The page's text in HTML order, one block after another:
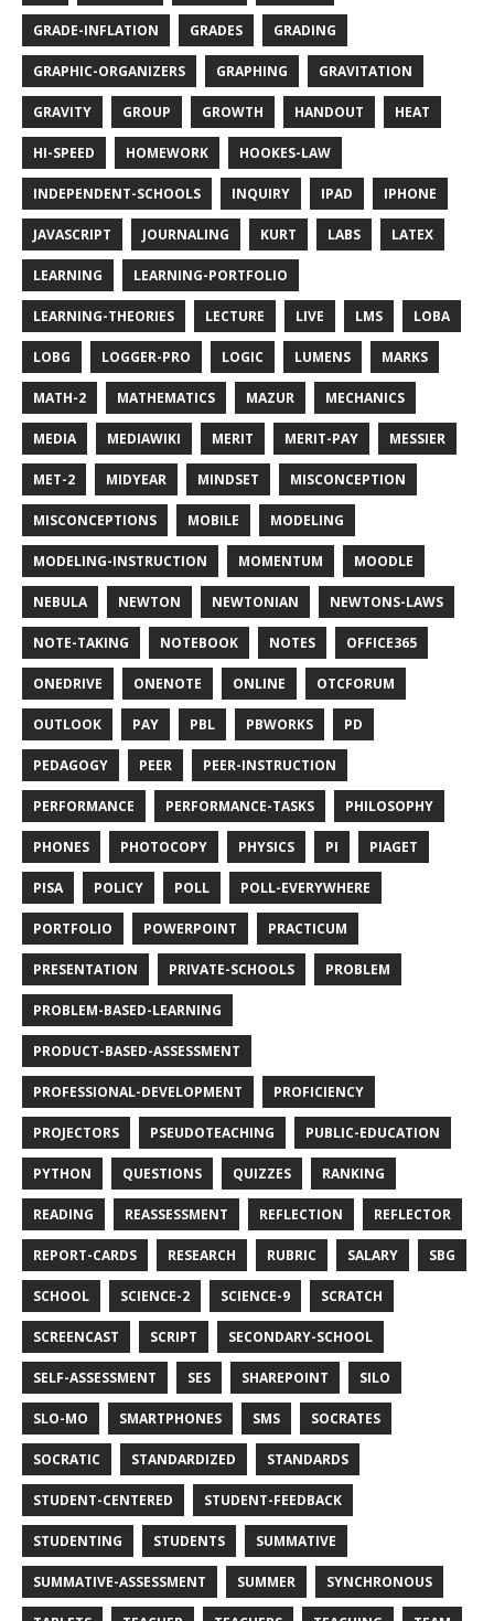
GRADE-INFLATION GRADES GRADING
GRAPHIC-ORGANIZERS GRAPHING GRAVITATION
GRAVITY GROUP GROWTH HANDOUT HEAT
HI-SPEED HOMEWORK HOOKES-LAW
INDEPENDENT-SCHOOLS INQUIRY IPAD IPHONE
JAVASCRIPT JOURNALING KURT LABS LATEX
LEARNING LEARNING-PORTFOLIO
LEARNING-THEORIES LECTURE LIVE LMS LOBA
LOBG LOGGER-PRO LOGIC LUMENS MARKS
MATH-2 MATHEMATICS MAZUR MECHANICS
MEDIA MEDIAWIKI MERIT MERIT-PAY MESSIER
MET-2 MIDYEAR MINDSET MISCONCEPTION
MISCONCEPTIONS MOBILE MODELING
MODELING-INSTRUCTION MOMENTUM MOODLE
NEBULA NEWTON NEWTONIAN NEWTONS-LAWS
NOTE-TAKING NOTEBOOK NOTES OFFICE365
ONEDRIVE ONENOTE ONLINE OTCFORUM
OUTLOOK PAY PBL PBWORKS PD
PEDAGOGY PEER PEER-INSTRUCTION
PERFORMANCE PERFORMANCE-TASKS PHILOSOPHY
PHONES PHOTOCOPY PHYSICS PI PIAGET
PISA POLICY POLL POLL-EVERYWHERE
PORTFOLIO POWERPOINT PRACTICUM
PRESENTATION PRIVATE-SCHOOLS PROBLEM
PROBLEM-BASED-LEARNING
PRODUCT-BASED-ASSESSMENT
PROFESSIONAL-DEVELOPMENT PROFICIENCY
PROJECTORS PSEUDOTEACHING PUBLIC-EDUCATION
PYTHON QUESTIONS QUIZZES RANKING
READING REASSESSMENT REFLECTION REFLECTOR
REPORT-CARDS RESEARCH RUBRIC SALARY SBG
SCHOOL SCIENCE-2 SCIENCE-9 SCRATCH
SCREENCAST SCRIPT SECONDARY-SCHOOL
SELF-ASSESSMENT SES SHAREPOINT SILO
SLO-MO SMARTPHONES SMS SOCRATES
SOCRATIC STANDARDIZED STANDARDS
STUDENT-CENTERED STUDENT-FEEDBACK
STUDENTING STUDENTS SUMMATIVE
SUMMATIVE-ASSESSMENT SUMMER SYNCHRONOUS